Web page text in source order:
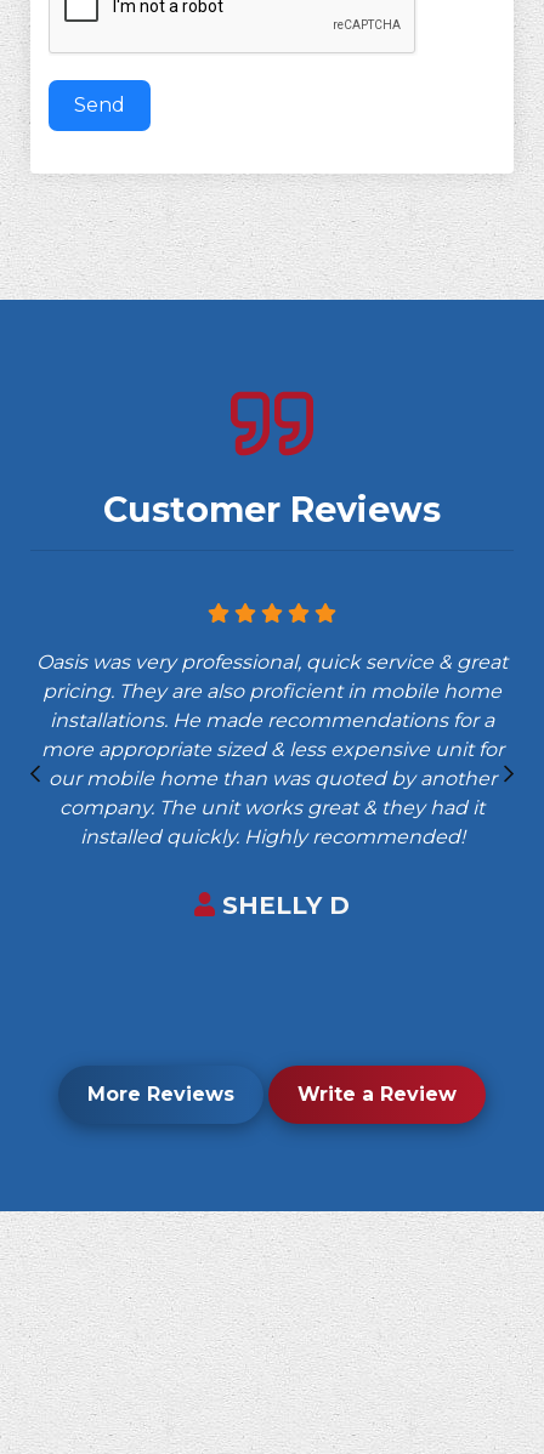
Send
Customer Reviews
Oasis was very professional, quick service & great
pricing. They are also proficient in mobile home
installations. He made recommendations for a
more appropriate sized & less expensive unit for
our mobile home than was quoted by another
company. The unit works great & they had it
installed quickly. Highly recommended!
SHELLY D
More Reviews Write a Review